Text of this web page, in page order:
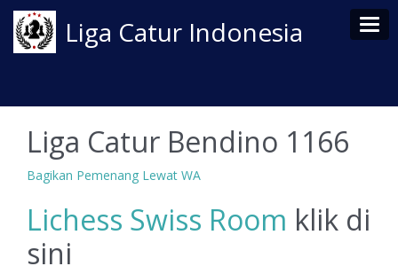
Liga Catur Indonesia
Liga Catur Bendino 1166
Bagikan Pemenang Lewat WA
Lichess Swiss Room klik di
sini